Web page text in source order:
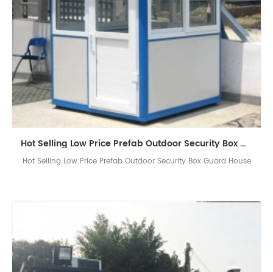
Hot Selling Low Price Prefab Outdoor Security Box Guard House
Hot Selling Low Price Prefab Outdoor Security Box Guard House